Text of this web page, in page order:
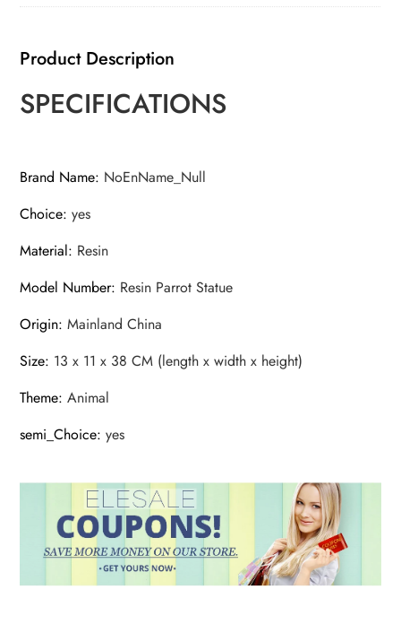
Product Description
SPECIFICATIONS
Brand Name: NoEnName_Null
Choice:yes
Material: Resin
Model Number: Resin Parrot Statue
Origin:Mainland China
Size: 13 x 11 x 38 CM (length x width x height)
Theme:Animal
semi_Choice:yes